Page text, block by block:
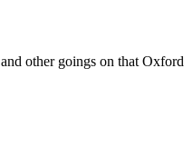
other goings on that Oxford